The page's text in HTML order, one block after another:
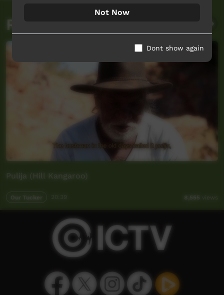
Related videos
Pulija (Hill Kangaroo)
Our Tucker 8,555
Not Now
Dont show again